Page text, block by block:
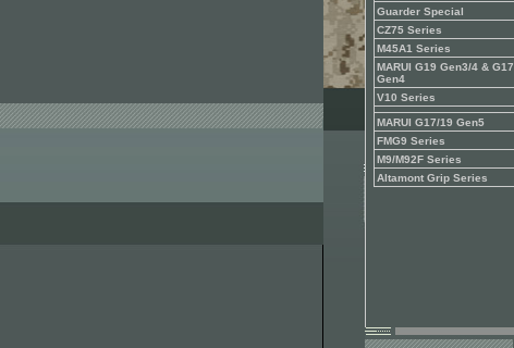
Guarder Special
CZ75 Series
M45A1 Series
MARUI G19 Gen3/4 & G17
Gen4
V10 Series
MARUI G17/19 Gen5
FMG9 Series
M9/M92F Series
Altamont Grip Series